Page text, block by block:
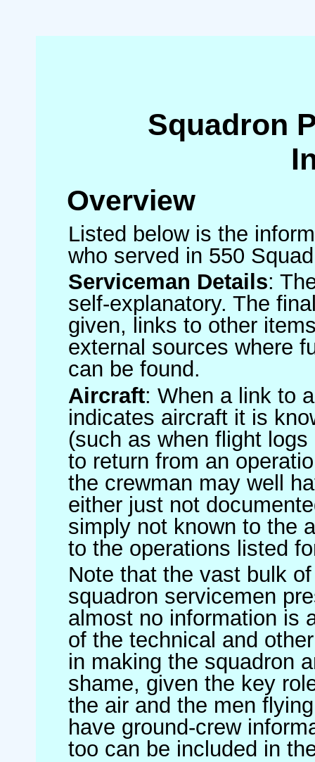
Squadron
Overview
Listed below is the
who served in 550
Serviceman Details:
self-explanatory. The
given, links to other
external sources where
can be found.
Aircraft: When a link to
indicates aircraft it is
(such as when flight
to return from an
the crewman may well
either just not
simply not known to the
to the operations listed
Note that the vast bulk
squadron servicemen
almost no information is
of the technical and
in making the squadron
shame, given the key
the air and the men
have ground-crew
too can be included in